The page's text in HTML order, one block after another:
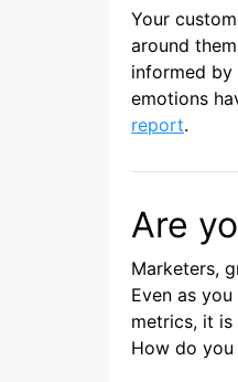
Your
around
informed by
emotions
report.
Are
Marketers,
Even as
metrics, it
How do you